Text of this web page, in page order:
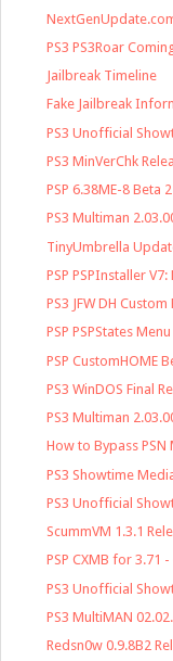
PS3 PS3Roar
Jailbreak Timeline
Fake Jailbreak
PS3 Unofficial
PS3 MinVerChk
PSP 6.38ME-8 Beta
PS3 Multiman
TinyUmbrella
PSP PSPInstaller
PS3 JFW DH
PSP PSPStates
PSP CustomHOME
PS3 WinDOS Final
PS3 Multiman
How to Bypass
PS3 Showtime
PS3 Unofficial
ScummVM 1.3.1
PSP CXMB for 3.71 -
PS3 Unofficial
PS3 MultiMAN
Redsn0w 0.9.8B2